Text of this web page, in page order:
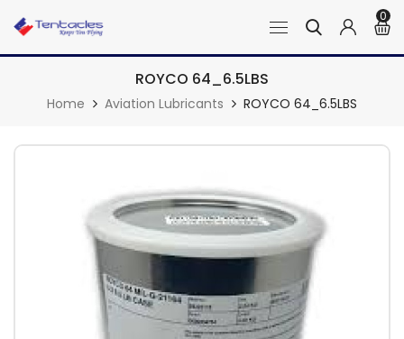
0
ROYCO 64_6.5LBS
Home Aviation Lubricants ROYCO 64_6.5LBS